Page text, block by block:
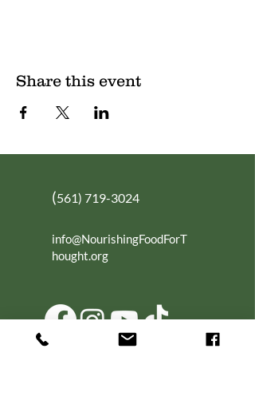
Share this event
(561) 719-3024
info@NourishingFoodForT
hought.org